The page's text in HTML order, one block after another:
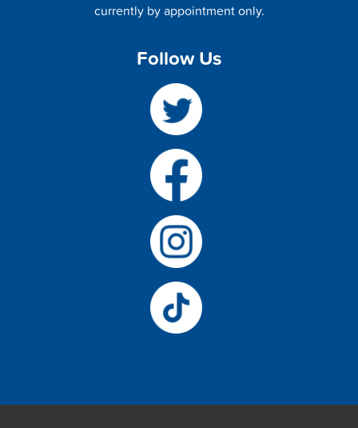
currently by appointment only.
Follow Us